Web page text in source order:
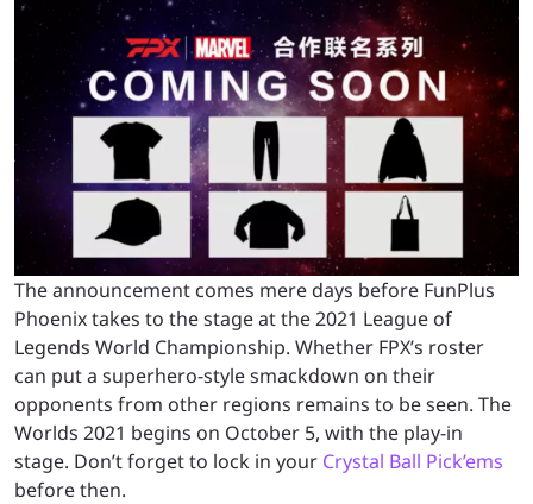
The announcement comes mere days before FunPlus
Phoenix takes to the stage at the 2021 League of
Legends World Championship. Whether FPX’s roster
can put a superhero-style smackdown on their
opponents from other regions remains to be seen. The
Worlds 2021 begins on October 5, with the play-in
stage. Don’t forget to lock in your Crystal Ball Pick’ems
before then.